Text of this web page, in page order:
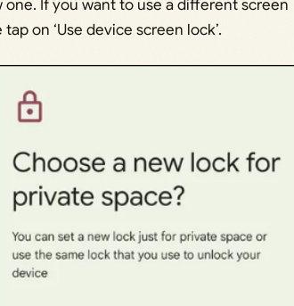
If you want to use a different screen
on ‘Use device screen lock’.